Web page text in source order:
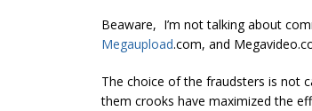
Beaware, I’m not talking about
Megaupload.com, and
The choice of the fraudsters is not
them crooks have maximized the